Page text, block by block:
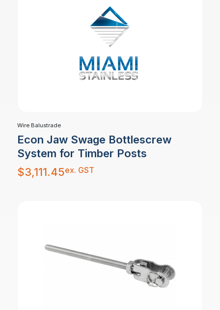
Wire Balustrade
Econ Jaw Swage Bottlescrew
System for Timber Posts
$3,111.45ex. GST